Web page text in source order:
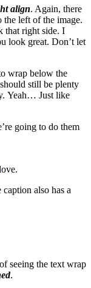
align. Again, there
the left of the image.
that right side. I
look great. Don’t let
wrap below the
still be plenty
Yeah… Just like
going to do them
caption also has a
seeing the text wrap
.